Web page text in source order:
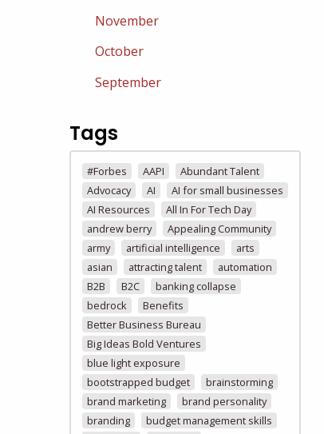
November
October
September
Tags
#Forbes AAPI
Abundant Talent
Advocacy
AI
AI for small businesses
AI Resources
All In For Tech Day
andrew berry
Appealing Community
army
artificial intelligence
arts
asian
attracting talent
automation
B2B
B2C
banking collapse
bedrock
Benefits
Better Business Bureau
Big Ideas Bold Ventures
blue light exposure
bootstrapped budget
brainstorming
brand marketing
brand personality
branding
budget management skills